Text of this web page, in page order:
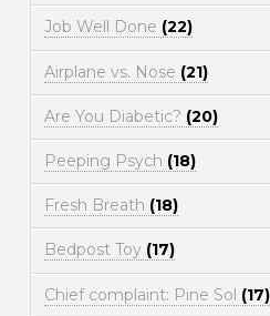
Job Well Done (22)
Airplane vs. Nose (21)
Are You Diabetic? (20)
Peeping Psych (18)
Fresh Breath (18)
Bedpost Toy (17)
Chief complaint: Pine Sol (17)